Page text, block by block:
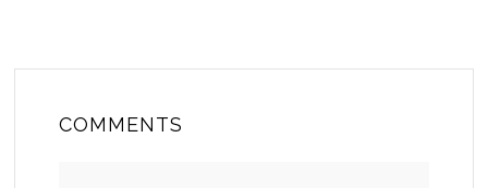
COMMENTS